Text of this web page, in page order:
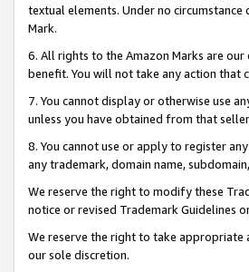
textual elements. Under no
Mark.
6. All rights to the Amazon Marks are
benefit. You will not take any action that
7. You cannot display or otherwise use
unless you have obtained from that
8. You cannot use or apply to register
any trademark, domain name,
We reserve the right to modify these
notice or revised Trademark Guidelines
We reserve the right to take appropriate
our sole discretion.